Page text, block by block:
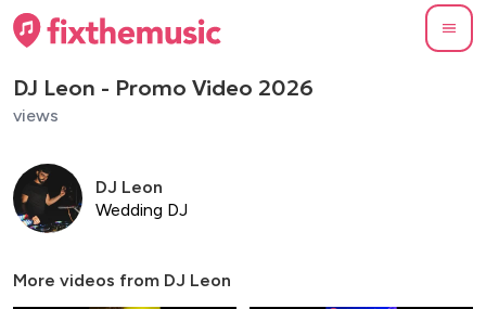
DJ Leon - Promo Video 2026
views
DJ Leon
Wedding DJ
More videos from DJ Leon